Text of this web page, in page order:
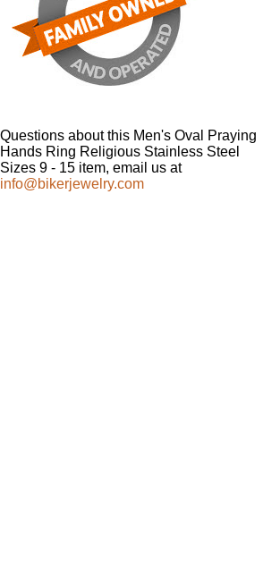
Questions about this Men's Oval Praying
Hands Ring Religious Stainless Steel
Sizes 9 - 15 item, email us at
info@bikerjewelry.com